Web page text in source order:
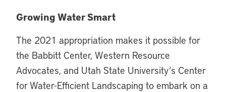
Growing Water Smart
The 2021 appropriation makes it possible for
the Babbitt Center, Western Resource
Advocates, and Utah State University’s Center
for Water-Efficient Landscaping to embark on a